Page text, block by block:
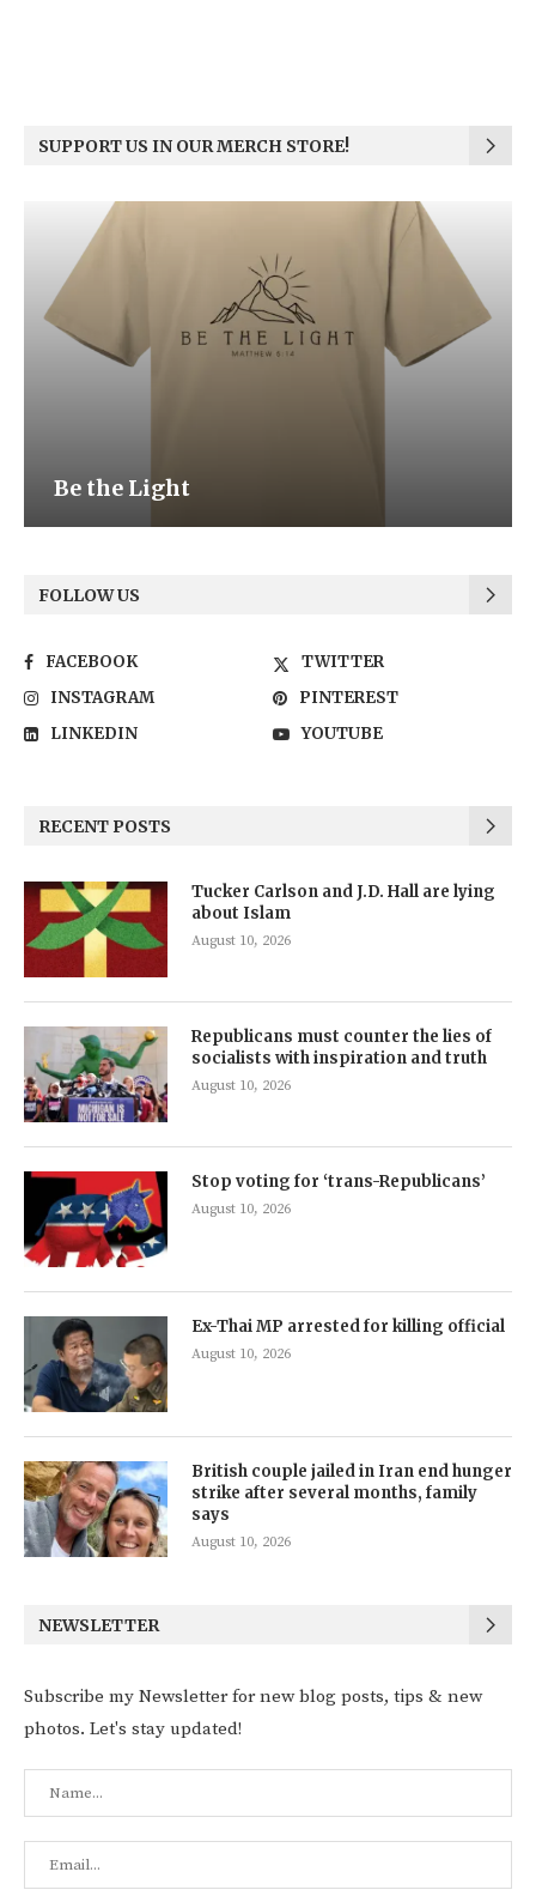
SUPPORT US IN OUR MERCH STORE!
Be the Light
FOLLOW US
FACEBOOK
TWITTER
INSTAGRAM
PINTEREST
LINKEDIN
YOUTUBE
RECENT POSTS
Tucker Carlson and J.D. Hall are lying
about Islam
August 10, 2026
Republicans must counter the lies of
socialists with inspiration and truth
August 10, 2026
Stop voting for ‘trans-Republicans’
August 10, 2026
Ex-Thai MP arrested for killing official
August 10, 2026
British couple jailed in Iran end hunger
strike after several months, family
says
August 10, 2026
NEWSLETTER
Subscribe my Newsletter for new blog posts, tips & new
photos. Let's stay updated!